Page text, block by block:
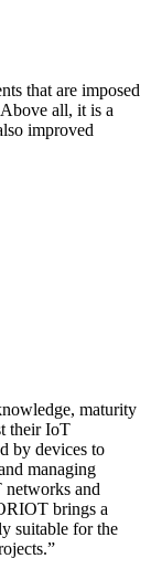
that are imposed
all, it is a
improved
maturity
their IoT
by devices to
managing
networks and
brings a
suitable for the